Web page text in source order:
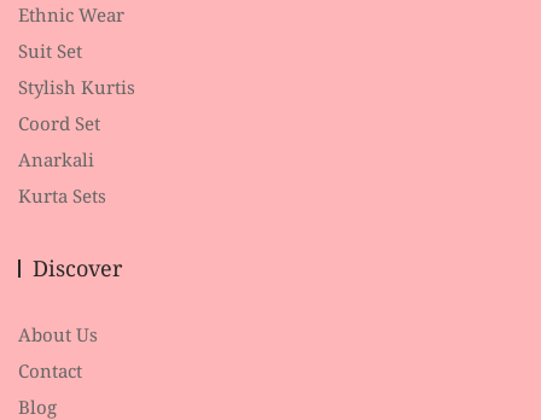
Ethnic Wear
Suit Set
Stylish Kurtis
Coord Set
Anarkali
Kurta Sets
Discover
About Us
Contact
Blog